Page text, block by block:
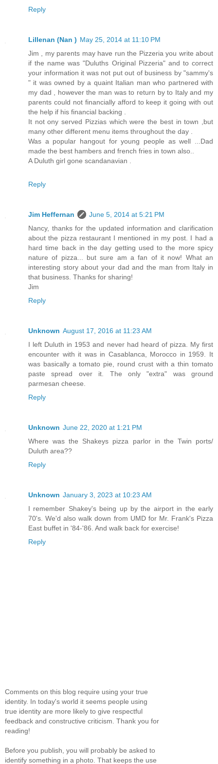
Reply
Lillenan (Nan ) May 25, 2014 at 11:10 PM
Jim , my parents may have run the Pizzeria you write about
if the name was "Duluths Original Pizzeria" and to correct
your information it was not put out of business by "sammy's
" it was owned by a quaint Italian man who partnered with
my dad , however the man was to return by to Italy and my
parents could not financially afford to keep it going with out
the help if his financial backing .
It not ony served Pizzias which were the best in town ,but
many other different menu items throughout the day .
Was a popular hangout for young people as well ...Dad
made the best hambers and french fries in town also..
A Duluth girl gone scandanavian .
Reply
Jim Heffernan
June 5, 2014 at 5:21 PM
Nancy, thanks for the updated information and clarification
about the pizza restaurant I mentioned in my post. I had a
hard time back in the day getting used to the more spicy
nature of pizza... but sure am a fan of it now! What an
interesting story about your dad and the man from Italy in
that business. Thanks for sharing!
Jim
Reply
Unknown August 17, 2016 at 11:23 AM
I left Duluth in 1953 and never had heard of pizza. My first
encounter with it was in Casablanca, Morocco in 1959. It
was basically a tomato pie, round crust with a thin tomato
paste spread over it. The only "extra" was ground
parmesan cheese.
Reply
Unknown June 22, 2020 at 1:21 PM
Where was the Shakeys pizza parlor in the Twin ports/
Duluth area??
Reply
Unknown January 3, 2023 at 10:23 AM
I remember Shakey's being up by the airport in the early
70's. We'd also walk down from UMD for Mr. Frank's Pizza
East buffet in '84-'86. And walk back for exercise!
Reply
Comments on this blog require using your true
identity. In today's world it seems people using
true identity are more likely to give respectful
feedback and constructive criticism. Thank you for
reading!
Before you publish, you will probably be asked to
identify something in a photo. That keeps the use